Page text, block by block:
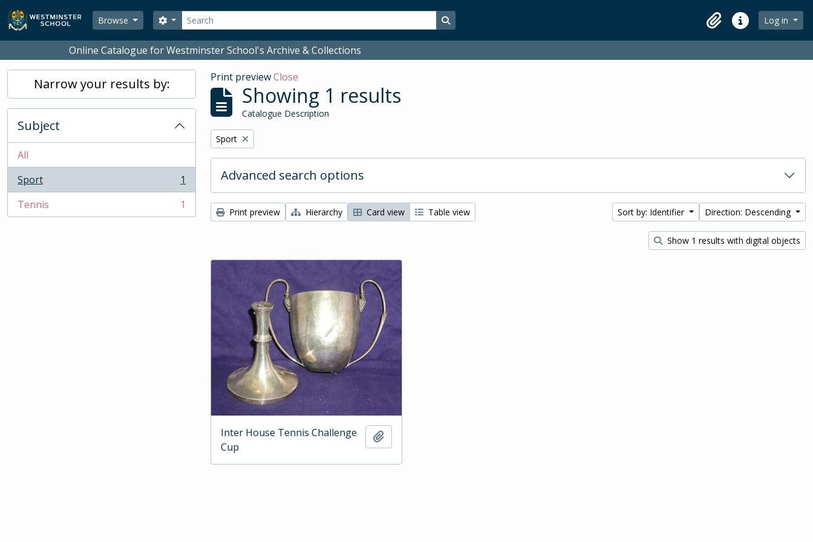
Skip to main content
Browse
Search
Search options Search in browse page
ClipboardQuick linksLog in
Online Catalogue for Westminster School's Archive & Collections
Narrow your results by:
Subject
All
Sport
, 1 results
1
Tennis
, 1 results 1
Print previewClose
Showing 1 results
Catalogue Description
Remove filter:
Sport
Advanced search options
Print preview Hierarchy Card view Table view Sort by: Identifier Direction: Descending
Show 1 results with digital objects
Inter House Tennis Challenge
Cup